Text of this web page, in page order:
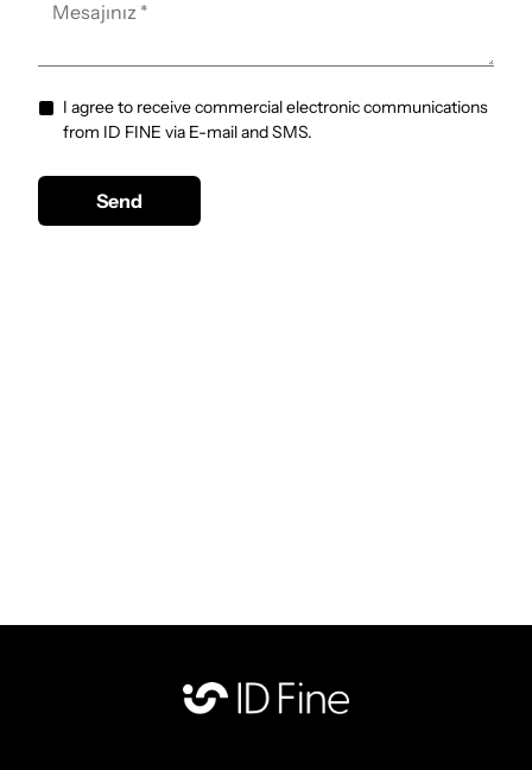
I agree to receive commercial electronic communications
from ID FINE via E-mail and SMS.